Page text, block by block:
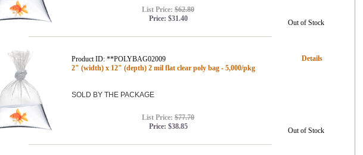
List Price: $62.80
Price: $31.40 Out of Stock
Product ID: **POLYBAG02009
2" (width) x 12" (depth) 2 mil flat clear poly bag - 5,000/pkg
Details
SOLD BY THE PACKAGE
List Price: $77.70
Price: $38.85 Out of Stock